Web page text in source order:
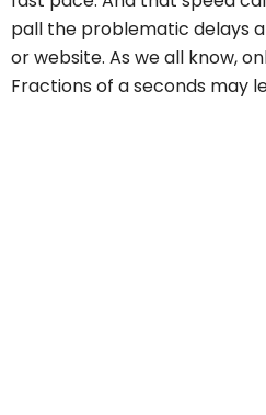
pall the problematic delays
or website. As we all know,
Fractions of a seconds may